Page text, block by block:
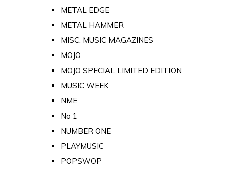
METAL EDGE
METAL HAMMER
MISC. MUSIC MAGAZINES
MOJO
MOJO SPECIAL LIMITED EDITION
MUSIC WEEK
NME
No 1
NUMBER ONE
PLAYMUSIC
POPSWOP